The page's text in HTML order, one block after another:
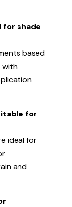
for shade
based
with
for
ideal for
and